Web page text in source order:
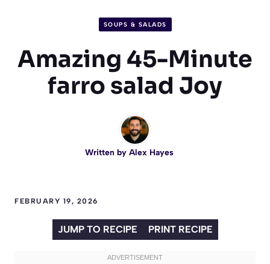
SOUPS & SALADS
Amazing 45-Minute
farro salad Joy
Written by Alex Hayes
FEBRUARY 19, 2026
JUMP TO RECIPE PRINT RECIPE